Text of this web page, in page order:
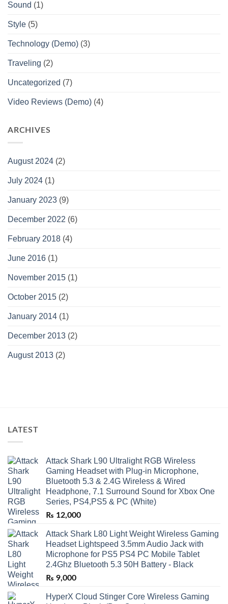
Sound (1)
Style (5)
Technology (Demo) (3)
Traveling (2)
Uncategorized (7)
Video Reviews (Demo) (4)
ARCHIVES
August 2024 (2)
July 2024 (1)
January 2023 (9)
December 2022 (6)
February 2018 (4)
June 2016 (1)
November 2015 (1)
October 2015 (2)
January 2014 (1)
December 2013 (2)
August 2013 (2)
LATEST
Attack Shark L90 Ultralight RGB Wireless
Gaming Headset with Plug-in Microphone,
Bluetooth 5.3 & 2.4G Wireless & Wired
Headphone, 7.1 Surround Sound for Xbox One
Series, PS4,PS5 & PC (White)
₨ 12,000
Attack Shark L80 Light Weight Wireless Gaming
Headset Lightspeed 3.5mm Audio Jack with
Microphone for PS5 PS4 PC Mobile Tablet
2.4Ghz Bluetooth 5.3 50H Battery - Black
₨ 9,000
HyperX Cloud Stinger Core Wireless Gaming